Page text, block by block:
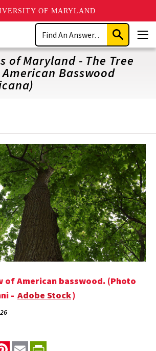
OF MARYLAND
Search
Submit
Search
of Maryland - The Tree
Basswood
of American basswood. (Photo
- Adobe Stock)
Pinterest
Email